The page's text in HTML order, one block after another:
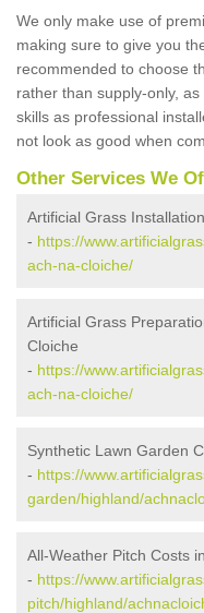
We only make use of
making sure to give you
recommended to choose
rather than supply-only,
skills as professional
not look as good when
Other Services We
Artificial Grass
- https://
ach-na-cloiche/
Artificial Grass
Cloiche
- https://
ach-na-cloiche/
Synthetic Lawn Garden
- https://
garden/highland/
All-Weather Pitch Costs
- https://
pitch/highland/